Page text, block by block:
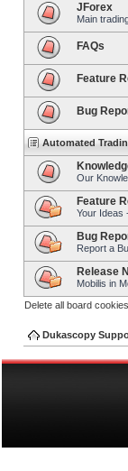
JForex
Main
FAQs
Feature
Bug
Automated
Our
Feature
Your Ideas
Bug
Report a
Release
Mobilis in
Delete all board cookies
Dukascopy